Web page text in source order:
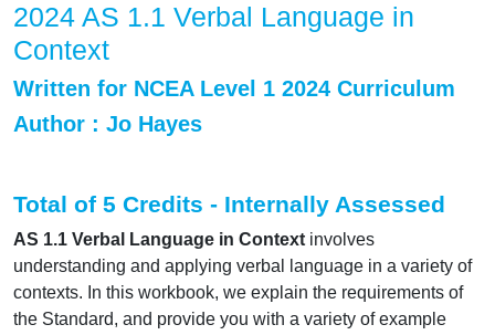
2024 AS 1.1 Verbal Language in
Context
Written for NCEA Level 1 2024 Curriculum
Author : Jo Hayes
Total of 5 Credits - Internally Assessed
AS 1.1 Verbal Language in Context involves
understanding and applying verbal language in a variety of
contexts. In this workbook, we explain the requirements of
the Standard, and provide you with a variety of example